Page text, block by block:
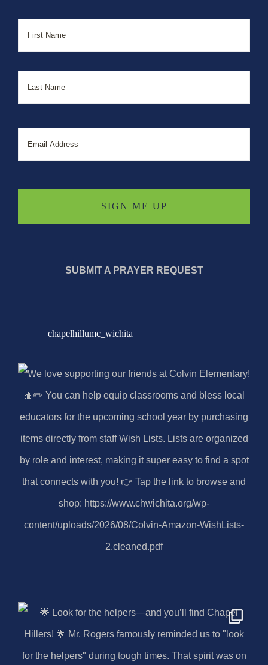
Name First
Last
Email
SUBMIT A PRAYER REQUEST
chapelhillumc_wichita